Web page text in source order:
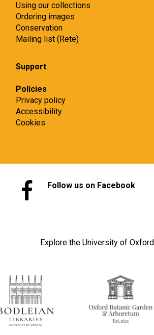
Using our collections
Ordering images
Conservation
Mailing list (Rete)
Support
Policies
Privacy policy
Accessibility
Cookies
Follow us on Facebook
Explore the University of